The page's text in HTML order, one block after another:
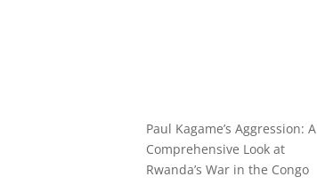
Paul Kagame’s Aggression: A
Comprehensive Look at
Rwanda’s War in the Congo